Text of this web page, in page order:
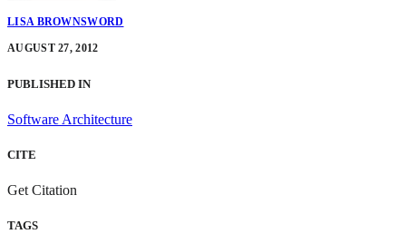
LISA BROWNSWORD
AUGUST 27, 2012
PUBLISHED IN
Software Architecture
CITE
Get Citation
TAGS